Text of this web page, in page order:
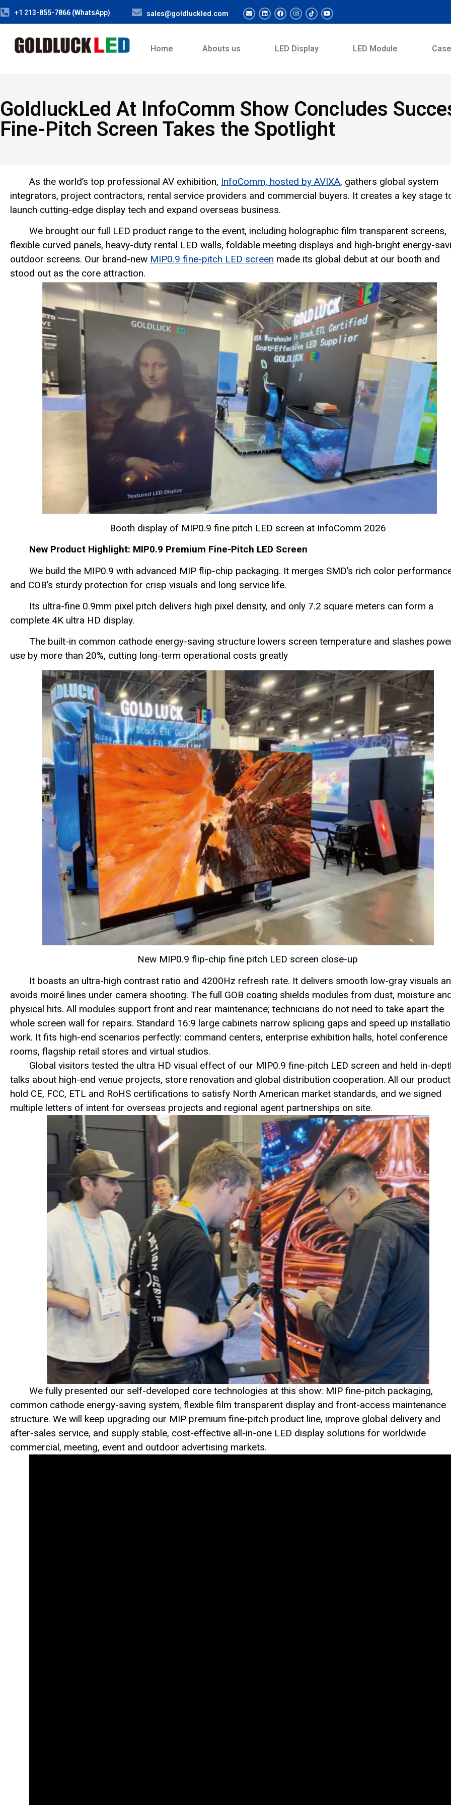
+1 213-855-7866 (WhatsApp) sales@goldluckled.com
Home Abouts us LED Display LED Module Case
GoldluckLed At InfoComm Show Concludes
Fine-Pitch Screen Takes the Spotlight
As the world’s top professional AV exhibition, InfoComm, hosted by AVIXA, gathers global system
integrators, project contractors, rental service providers and commercial buyers. It creates a key stage
launch cutting-edge display tech and expand overseas business.
We brought our full LED product range to the event, including holographic film transparent screens,
flexible curved panels, heavy-duty rental LED walls, foldable meeting displays and high-bright energy-
outdoor screens. Our brand-new MIP0.9 fine-pitch LED screen made its global debut at our booth and
stood out as the core attraction.
Booth display of MIP0.9 fine pitch LED screen at InfoComm 2026
New Product Highlight: MIP0.9 Premium Fine-Pitch LED Screen
We build the MIP0.9 with advanced MIP flip-chip packaging. It merges SMD’s rich color
and COB’s sturdy protection for crisp visuals and long service life.
Its ultra-fine 0.9mm pixel pitch delivers high pixel density, and only 7.2 square meters can form a
complete 4K ultra HD display.
The built-in common cathode energy-saving structure lowers screen temperature and slashes
use by more than 20%, cutting long-term operational costs greatly
New MIP0.9 flip-chip fine pitch LED screen close-up
It boasts an ultra-high contrast ratio and 4200Hz refresh rate. It delivers smooth low-gray visuals
avoids moiré lines under camera shooting. The full GOB coating shields modules from dust, moisture
physical hits. All modules support front and rear maintenance; technicians do not need to take apart the
whole screen wall for repairs. Standard 16:9 large cabinets narrow splicing gaps and speed up
work. It fits high-end scenarios perfectly: command centers, enterprise exhibition halls, hotel conference
rooms, flagship retail stores and virtual studios.
Global visitors tested the ultra HD visual effect of our MIP0.9 fine-pitch LED screen and held in-
talks about high-end venue projects, store renovation and global distribution cooperation. All our
hold CE, FCC, ETL and RoHS certifications to satisfy North American market standards, and we signed
multiple letters of intent for overseas projects and regional agent partnerships on site.
We fully presented our self-developed core technologies at this show: MIP fine-pitch packaging,
common cathode energy-saving system, flexible film transparent display and front-access maintenance
structure. We will keep upgrading our MIP premium fine-pitch product line, improve global delivery and
after-sales service, and supply stable, cost-effective all-in-one LED display solutions for worldwide
commercial, meeting, event and outdoor advertising markets.